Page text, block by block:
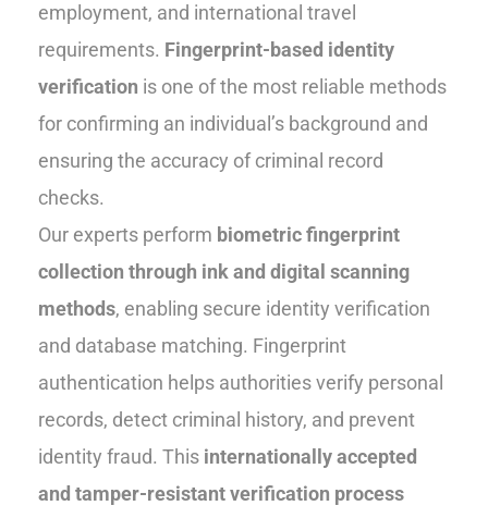
employment, and international travel
requirements. Fingerprint-based identity
verification is one of the most reliable methods
for confirming an individual’s background and
ensuring the accuracy of criminal record
checks.
Our experts perform biometric fingerprint
collection through ink and digital scanning
methods, enabling secure identity verification
and database matching. Fingerprint
authentication helps authorities verify personal
records, detect criminal history, and prevent
identity fraud. This internationally accepted
and tamper-resistant verification process